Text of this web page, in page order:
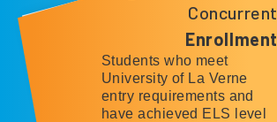
Concurrent
Enrollment
Students who meet
University of La Verne
entry requirements and
have achieved ELS level